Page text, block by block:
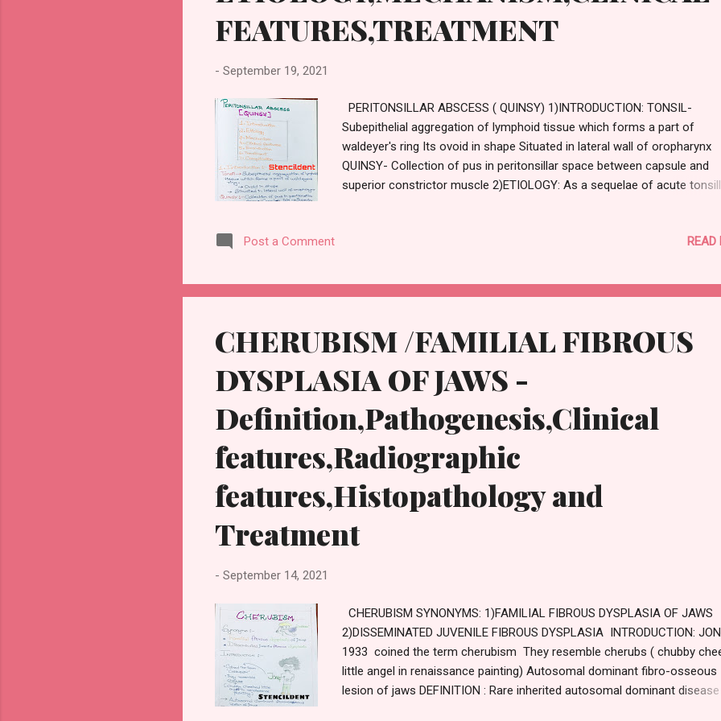
FEATURES,TREATMENT
- September 19, 2021
PERITONSILLAR ABSCESS ( QUINSY) 1)INTRODUCTION: TONSIL-
Subepithelial aggregation of lymphoid tissue which forms a part of
waldeyer's ring Its ovoid in shape Situated in lateral wall of oropharynx
QUINSY- Collection of pus in peritonsillar space between capsule and
superior constrictor muscle 2)ETIOLOGY: As a sequelae of acute
Post a Comment READ
CHERUBISM /FAMILIAL FIBROUS
DYSPLASIA OF JAWS -
Definition,Pathogenesis,Clinical
features,Radiographic
features,Histopathology and
Treatment
- September 14, 2021
CHERUBISM SYNONYMS: 1)FAMILIAL FIBROUS DYSPLASIA OF JAWS
2)DISSEMINATED JUVENILE FIBROUS DYSPLASIA INTRODUCTION:
1933 coined the term cherubism They resemble cherubs ( chubby
little angel in renaissance painting) Autosomal dominant fibro-osseous
lesion of jaws DEFINITION : Rare inherited autosomal dominant disease